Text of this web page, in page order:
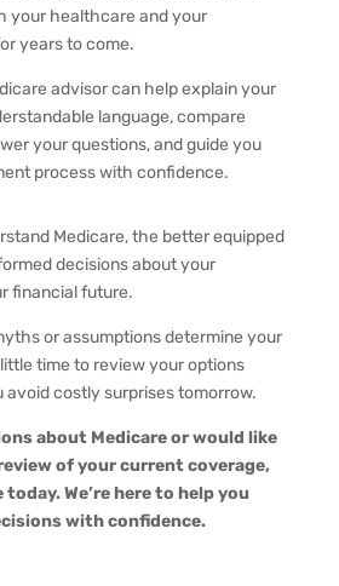
your healthcare and your
years to come.
advisor can help explain your
language, compare
your questions, and guide you
process with confidence.
Medicare, the better equipped
decisions about your
financial future.
or assumptions determine your
time to review your options
avoid costly surprises tomorrow.
about Medicare or would like
of your current coverage,
We’re here to help you
with confidence.